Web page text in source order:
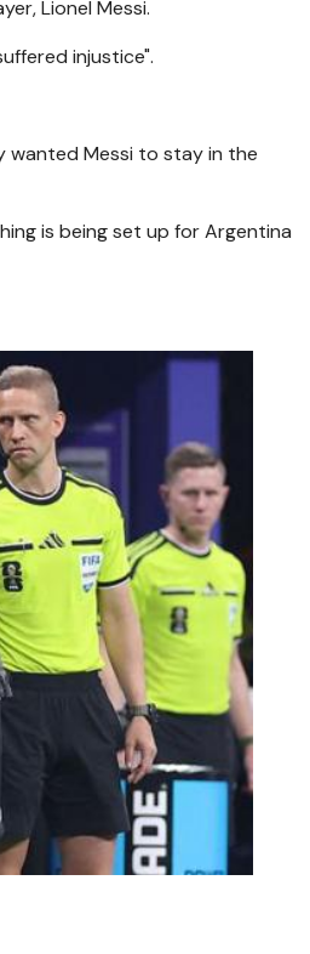
Lionel Messi.
injustice".
wanted Messi to stay in the
is being set up for Argentina